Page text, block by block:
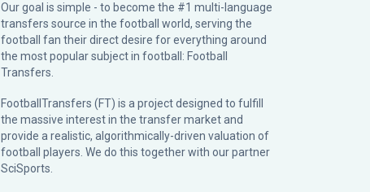
Our goal is simple - to become the #1 multi-language
transfers source in the football world, serving the
football fan their direct desire for everything around
the most popular subject in football: Football
Transfers.
FootballTransfers (FT) is a project designed to fulfill
the massive interest in the transfer market and
provide a realistic, algorithmically-driven valuation of
football players. We do this together with our partner
SciSports